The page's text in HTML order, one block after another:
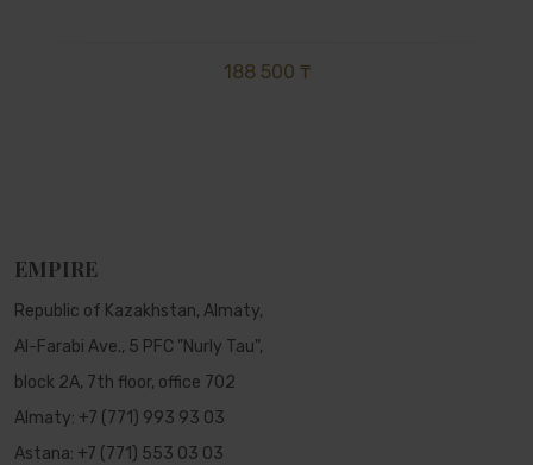
188 500 ₸
EMPIRE
Republic of Kazakhstan, Almaty,
Al-Farabi Ave., 5 PFC "Nurly Tau",
block 2A, 7th floor, office 702
Almaty: +7 (771) 993 93 03
Astana: +7 (771) 553 03 03